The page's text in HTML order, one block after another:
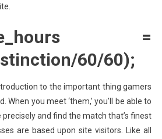
=
60/60);
to the important thing gamers
When you meet ‘them,’ you’ll be able to
and find the match that’s finest
are based upon site visitors. Like all